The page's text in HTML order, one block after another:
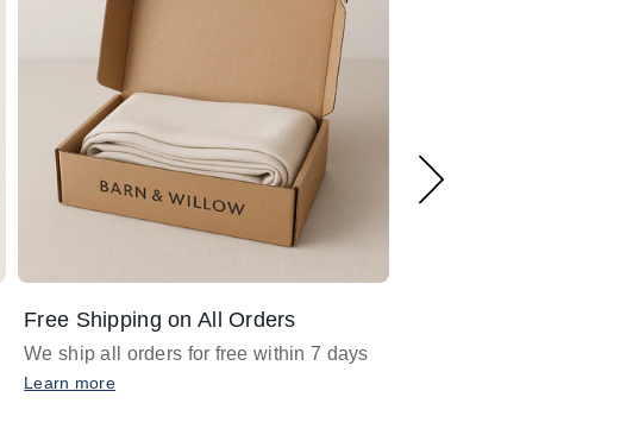
Free Shipping on All Orders
We ship all orders for free within 7 days
Learn more